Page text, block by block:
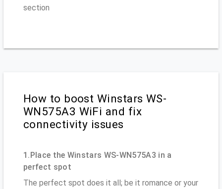
section
How to boost Winstars WS-
WN575A3 WiFi and fix
connectivity issues
1.Place the Winstars WS-WN575A3 in a
perfect spot
The perfect spot does it all; be it romance or your